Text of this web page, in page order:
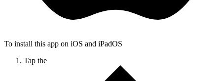
To install this app on iOS and iPadOS
Tap the